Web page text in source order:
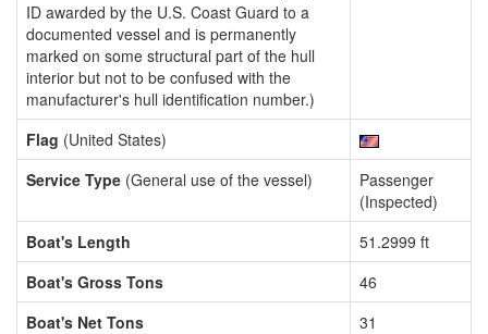
ID awarded by the U.S. Coast Guard to a
documented vessel and is permanently
marked on some structural part of the hull
interior but not to be confused with the
manufacturer's hull identification number.)
Flag (United States)
Service Type (General use of the vessel)
Passenger
(Inspected)
Boat's Length
51.2999 ft
Boat's Gross Tons
46
Boat's Net Tons
31